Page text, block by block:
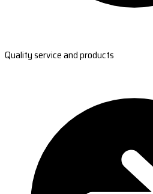
Quality service and products